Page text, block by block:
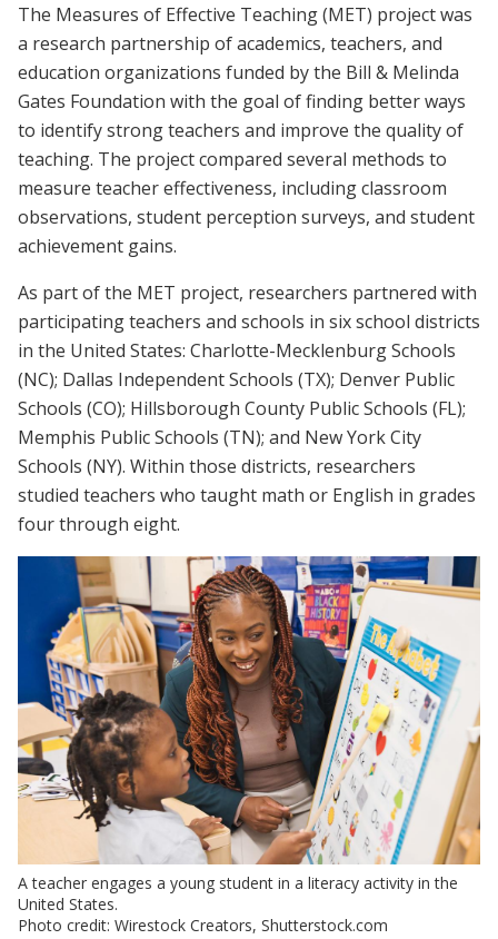
The Measures of Effective Teaching (MET) project was
a research partnership of academics, teachers, and
education organizations funded by the Bill & Melinda
Gates Foundation with the goal of finding better ways
to identify strong teachers and improve the quality of
teaching. The project compared several methods to
measure teacher effectiveness, including classroom
observations, student perception surveys, and student
achievement gains.
As part of the MET project, researchers partnered with
participating teachers and schools in six school districts
in the United States: Charlotte-Mecklenburg Schools
(NC); Dallas Independent Schools (TX); Denver Public
Schools (CO); Hillsborough County Public Schools (FL);
Memphis Public Schools (TN); and New York City
Schools (NY). Within those districts, researchers
studied teachers who taught math or English in grades
four through eight.
A teacher engages a young student in a literacy activity in the
United States.
Photo credit: Wirestock Creators, Shutterstock.com